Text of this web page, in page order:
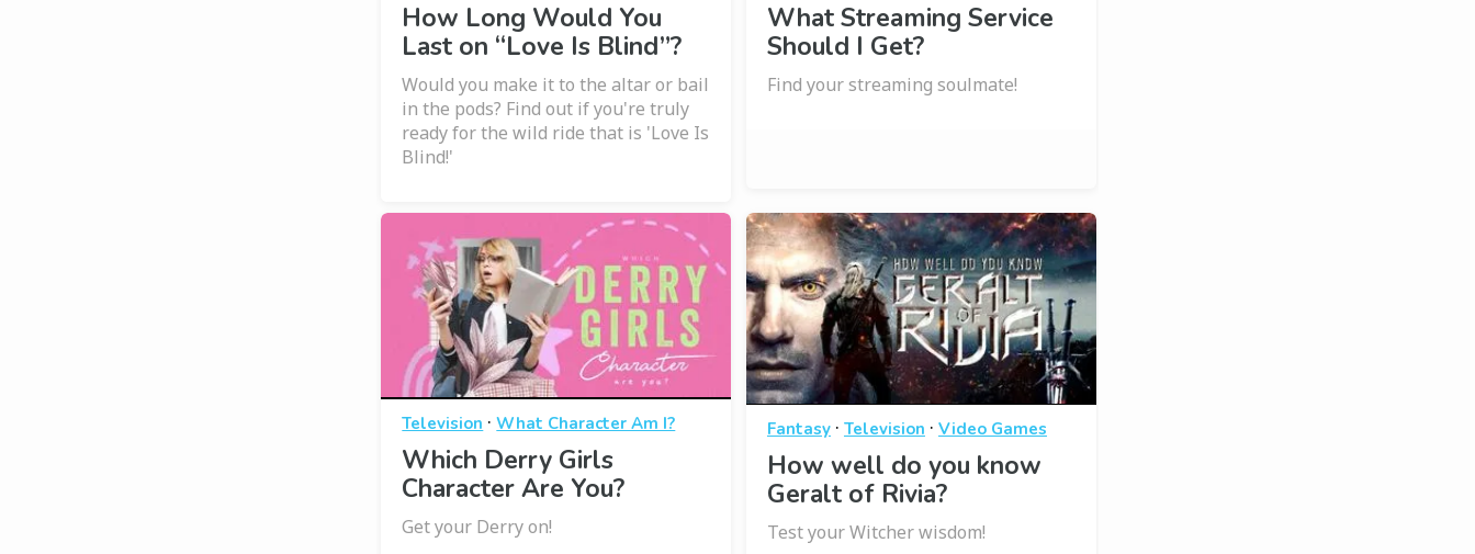
How Long Would You
Last on “Love Is Blind”?
Would you make it to the altar or bail
in the pods? Find out if you're truly
ready for the wild ride that is 'Love Is
Blind!'
What Streaming Service
Should I Get?
Find your streaming soulmate!
Television ·What Character Am I?
Which Derry Girls
Character Are You?
Get your Derry on!
Fantasy· Television · Video Games
How well do you know
Geralt of Rivia?
Test your Witcher wisdom!